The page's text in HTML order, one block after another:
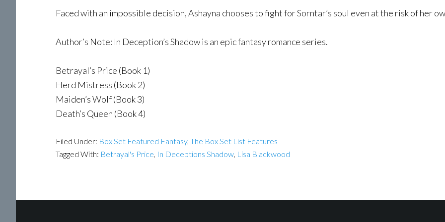
Faced with an impossible decision, Ashayna chooses to fight for Sorntar’s soul even at the risk of her
Author’s Note: In Deception’s Shadow is an epic fantasy romance series.
Betrayal’s Price (Book 1)
Herd Mistress (Book 2)
Maiden’s Wolf (Book 3)
Death’s Queen (Book 4)
Filed Under: Box Set Featured Fantasy, The Box Set List Features
Tagged With: Betrayal's Price, In Deceptions Shadow, Lisa Blackwood